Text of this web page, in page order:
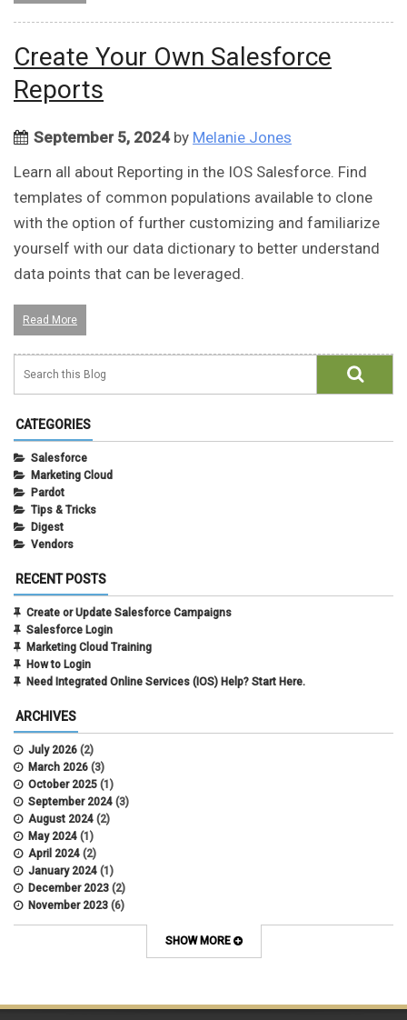
Create Your Own Salesforce
Reports
September 5, 2024by Melanie Jones
Learn all about Reporting in the IOS Salesforce. Find
templates of common populations available to clone
with the option of further customizing and familiarize
yourself with our data dictionary to better understand
data points that can be leveraged.
Read More
CATEGORIES
Salesforce
Marketing Cloud
Pardot
Tips & Tricks
Digest
Vendors
RECENT POSTS
Create or Update Salesforce Campaigns
Salesforce Login
Marketing Cloud Training
How to Login
Need Integrated Online Services (IOS) Help? Start Here.
ARCHIVES
July 2026 (2)
March 2026 (3)
October 2025 (1)
September 2024 (3)
August 2024 (2)
May 2024 (1)
April 2024 (2)
January 2024 (1)
December 2023 (2)
November 2023 (6)
October 2023(15)
May 2023(6)
SHOW MORE